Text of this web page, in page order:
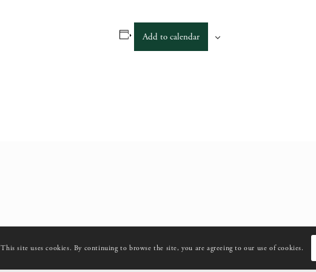
Add to calendar
This site uses cookies. By continuing to browse the site, you are agreeing to our use of cookies.